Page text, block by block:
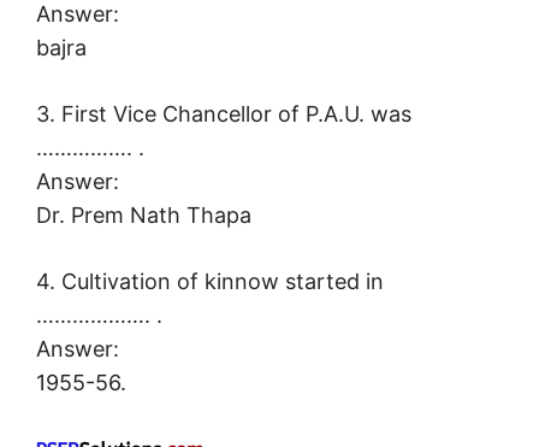
Answer:
bajra
3. First Vice Chancellor of P.A.U. was
……………. .
Answer:
Dr. Prem Nath Thapa
4. Cultivation of kinnow started in
………………. .
Answer:
1955-56.